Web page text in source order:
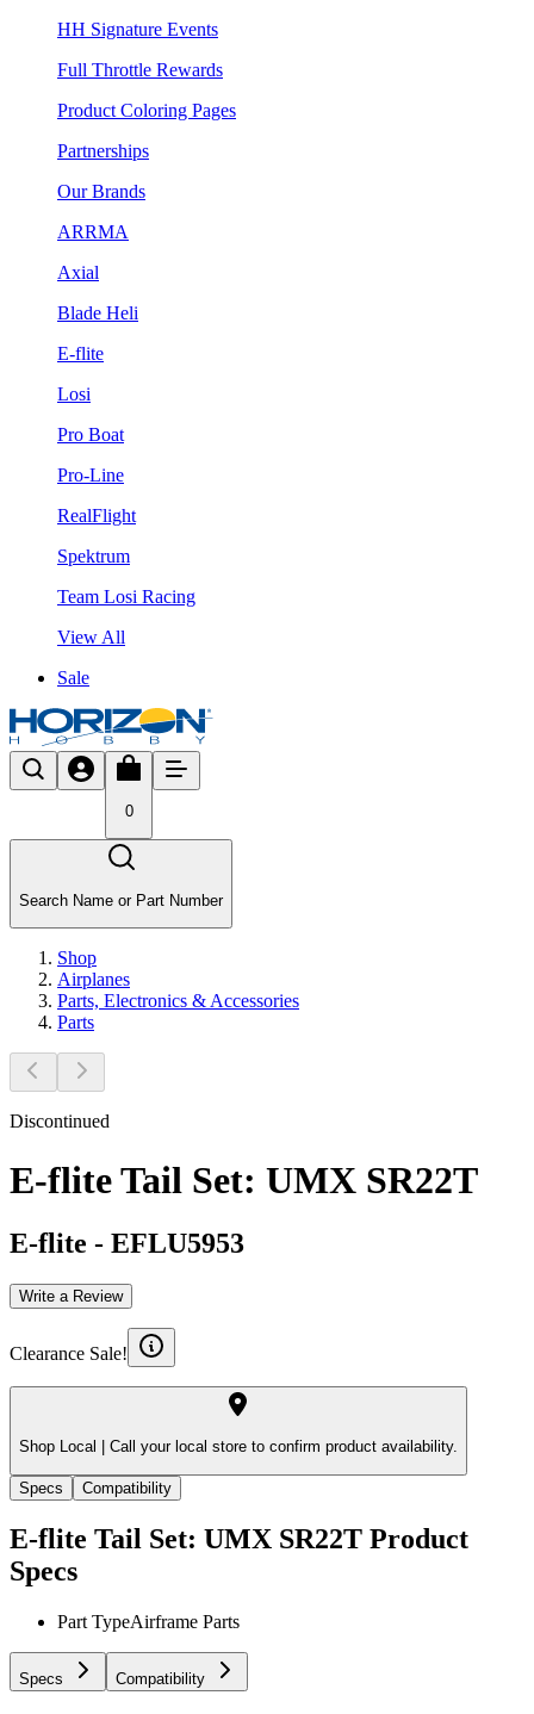
HH Signature Events
Full Throttle Rewards
Product Coloring Pages
Partnerships
Our Brands
ARRMA
Axial
Blade Heli
E-flite
Losi
Pro Boat
Pro-Line
RealFlight
Spektrum
Team Losi Racing
View All
Sale
0
Search Name or Part Number
Shop
Airplanes
Parts, Electronics & Accessories
Parts
Discontinued
E-flite Tail Set: UMX SR22T
E-flite - EFLU5953
Write a Review
Clearance Sale!
Shop Local | Call your local store to confirm product availability.
Specs Compatibility
E-flite Tail Set: UMX SR22T Product
Specs
Part TypeAirframe Parts
Specs Compatibility